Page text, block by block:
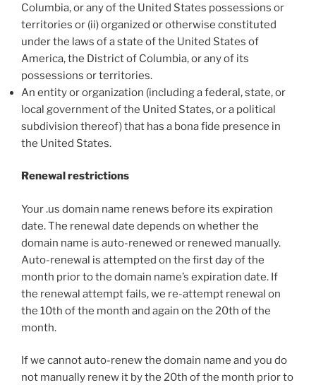
Columbia, or any of the United States possessions or
territories or (ii) organized or otherwise constituted
under the laws of a state of the United States of
America, the District of Columbia, or any of its
possessions or territories.
An entity or organization (including a federal, state, or
local government of the United States, or a political
subdivision thereof) that has a bona fide presence in
the United States.
Renewal restrictions
Your .us domain name renews before its expiration
date. The renewal date depends on whether the
domain name is auto-renewed or renewed manually.
Auto-renewal is attempted on the first day of the
month prior to the domain name’s expiration date. If
the renewal attempt fails, we re-attempt renewal on
the 10th of the month and again on the 20th of the
month.
If we cannot auto-renew the domain name and you do
not manually renew it by the 20th of the month prior to